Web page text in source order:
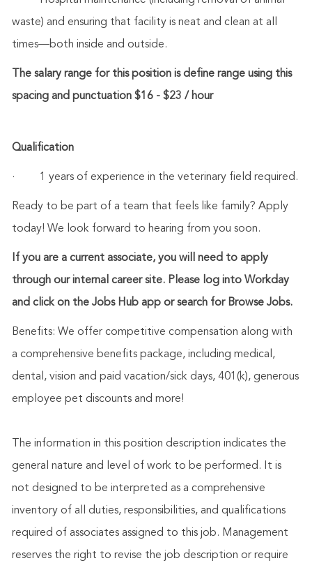
waste) and ensuring that facility is neat and clean at all
times—both inside and outside.
The salary range for this position is define range using this
spacing and punctuation $16 - $23 / hour
Qualification
· 1 years of experience in the veterinary field required.
Ready to be part of a team that feels like family? Apply
today! We look forward to hearing from you soon.
If you are a current associate, you will need to apply
through our internal career site. Please log into Workday
and click on the Jobs Hub app or search for Browse Jobs.
Benefits: We offer competitive compensation along with
a comprehensive benefits package, including medical,
dental, vision and paid vacation/sick days, 401(k), generous
employee pet discounts and more!
The information in this position description indicates the
general nature and level of work to be performed. It is
not designed to be interpreted as a comprehensive
inventory of all duties, responsibilities, and qualifications
required of associates assigned to this job. Management
reserves the right to revise the job description or require